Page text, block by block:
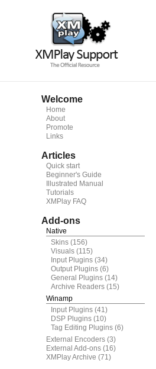
Welcome
Home
About
Promote
Links
Articles
Quick start
Beginner's Guide
Illustrated Manual
Tutorials
XMPlay FAQ
Add-ons
Native
Skins (156)
Visuals (115)
Input Plugins (34)
Output Plugins (6)
General Plugins (14)
Archive Readers (15)
Winamp
Input Plugins (41)
DSP Plugins (10)
Tag Editing Plugins (6)
External Encoders (3)
External Add-ons (16)
XMPlay Archive (71)